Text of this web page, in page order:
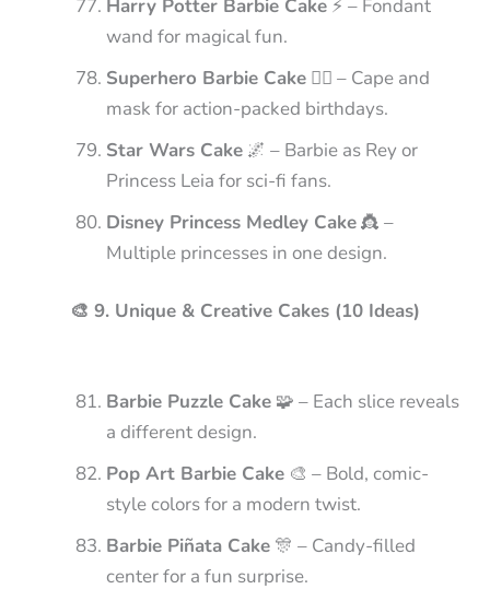
Harry Potter Barbie Cake ⚡ – Fondant
wand for magical fun.
Superhero Barbie Cake 🦸‍♀️ – Cape and
mask for action-packed birthdays.
Star Wars Cake 🌌 – Barbie as Rey or
Princess Leia for sci-fi fans.
Disney Princess Medley Cake👸 –
Multiple princesses in one design.
🎨 9. Unique & Creative Cakes (10 Ideas)
Barbie Puzzle Cake 🧩 – Each slice reveals
a different design.
Pop Art Barbie Cake 🎨 – Bold, comic-
style colors for a modern twist.
Barbie Piñata Cake 🎊 – Candy-filled
center for a fun surprise.